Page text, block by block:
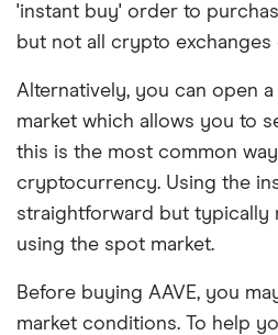
'instant buy' order to
but not all crypto exchanges
Alternatively, you can open
market which allows you to
this is the most common
cryptocurrency. Using the
straightforward but typically
using the spot market.
Before buying AAVE, you
market conditions. To help